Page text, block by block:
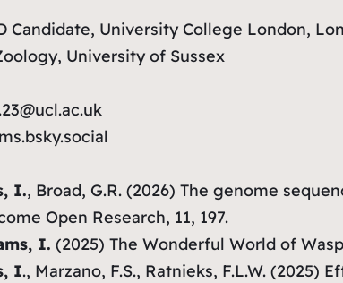
Candidate, University College London,
University of Sussex
I., Broad, G.R. (2026) The genome
Open Research, 11, 197.
I. (2025) The Wonderful World of
I., Marzano, F.S., Ratnieks, F.L.W.